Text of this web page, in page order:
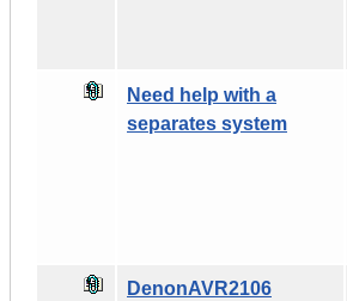
Need help with a
separates system
DenonAVR2106